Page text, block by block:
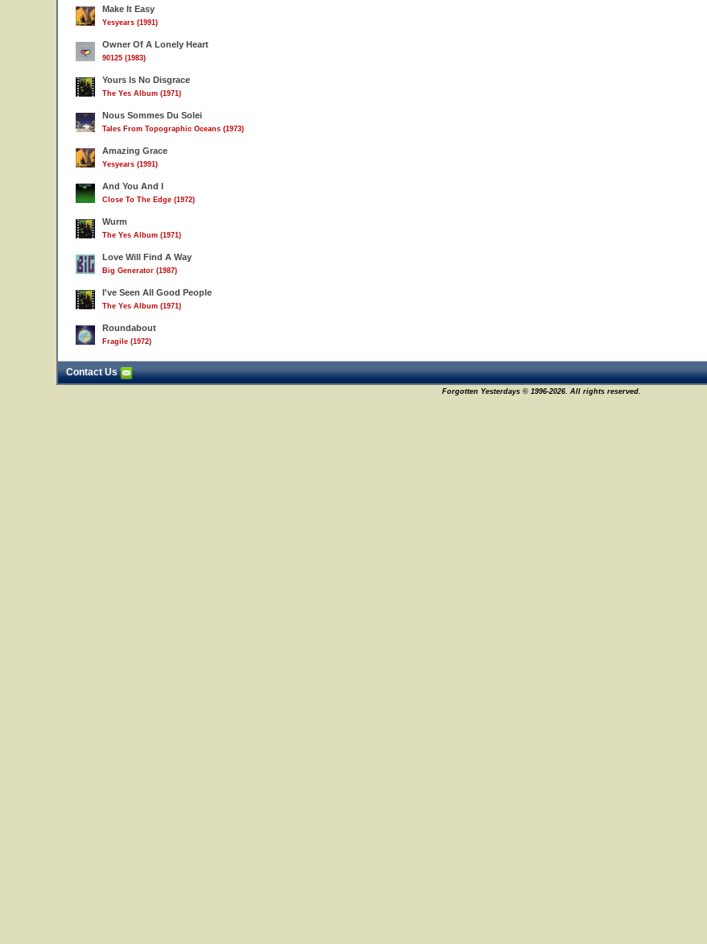
Make It Easy
Yesyears (1991)
Owner Of A Lonely Heart
90125 (1983)
Yours Is No Disgrace
The Yes Album (1971)
Nous Sommes Du Solei
Tales From Topographic Oceans (1973)
Amazing Grace
Yesyears (1991)
And You And I
Close To The Edge (1972)
Wurm
The Yes Album (1971)
Love Will Find A Way
Big Generator (1987)
I've Seen All Good People
The Yes Album (1971)
Roundabout
Fragile (1972)
Contact Us
Forgotten Yesterdays © 1996-2026. All rights reserved.